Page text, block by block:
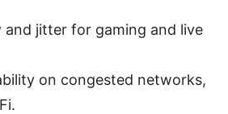
and jitter for gaming and live
on congested networks,